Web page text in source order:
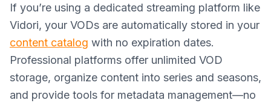
If you’re using a dedicated streaming platform like
Vidori, your VODs are automatically stored in your
content catalog with no expiration dates.
Professional platforms offer unlimited VOD
storage, organize content into series and seasons,
and provide tools for metadata management—no